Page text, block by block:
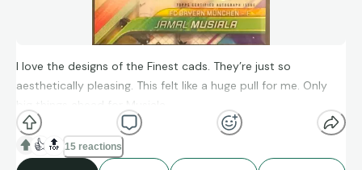
I love the designs of the Finest cads. They’re just so
aesthetically pleasing. This felt like a huge pull for me. Only
big things ahead for Musiala.
👍 🔝 15 reactions